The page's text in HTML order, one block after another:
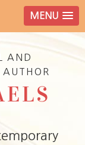
MENU
AND